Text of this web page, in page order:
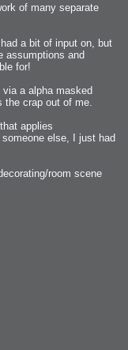
of many separate
a bit of input on, but
assumptions and
for!
a alpha masked
crap out of me.
applies
else, I just had
room scene